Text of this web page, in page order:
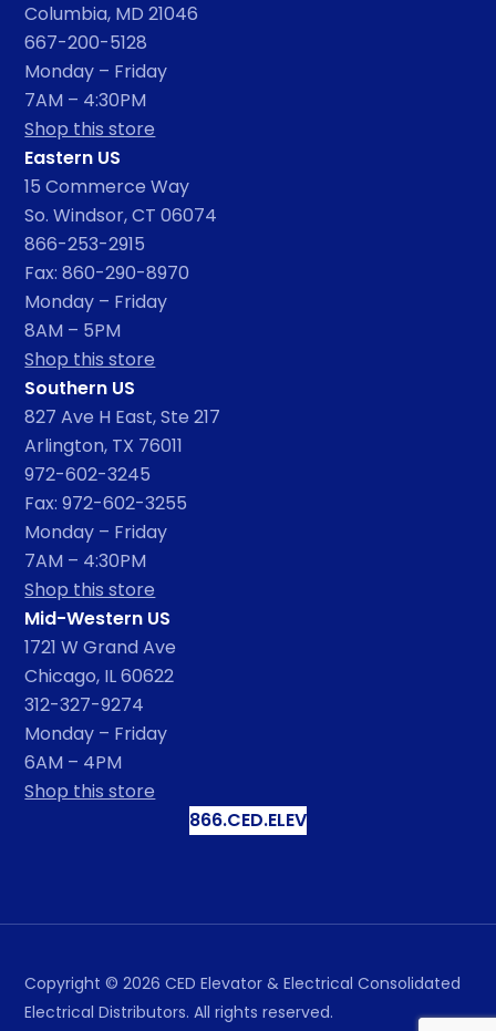
Columbia, MD 21046
667-200-5128
Monday – Friday
7AM – 4:30PM
Shop this store
Eastern US
15 Commerce Way
So. Windsor, CT 06074
866-253-2915
Fax: 860-290-8970
Monday – Friday
8AM – 5PM
Shop this store
Southern US
827 Ave H East, Ste 217
Arlington, TX 76011
972-602-3245
Fax: 972-602-3255
Monday – Friday
7AM – 4:30PM
Shop this store
Mid-Western US
1721 W Grand Ave
Chicago, IL 60622
312-327-9274
Monday – Friday
6AM – 4PM
Shop this store
866.CED.ELEV
Copyright © 2026 CED Elevator & Electrical Consolidated
Electrical Distributors. All rights reserved.